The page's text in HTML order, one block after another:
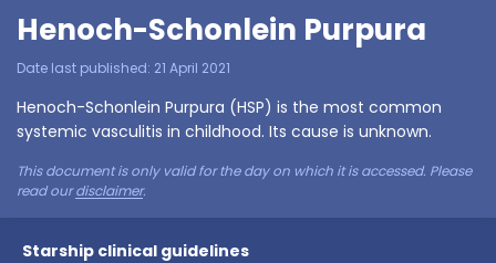
Henoch-Schonlein Purpura
Date last published: 21 April 2021
Henoch-Schonlein Purpura (HSP) is the most common
systemic vasculitis in childhood. Its cause is unknown.
This document is only valid for the day on which it is accessed. Please
read ourdisclaimer.
Starship clinical guidelines